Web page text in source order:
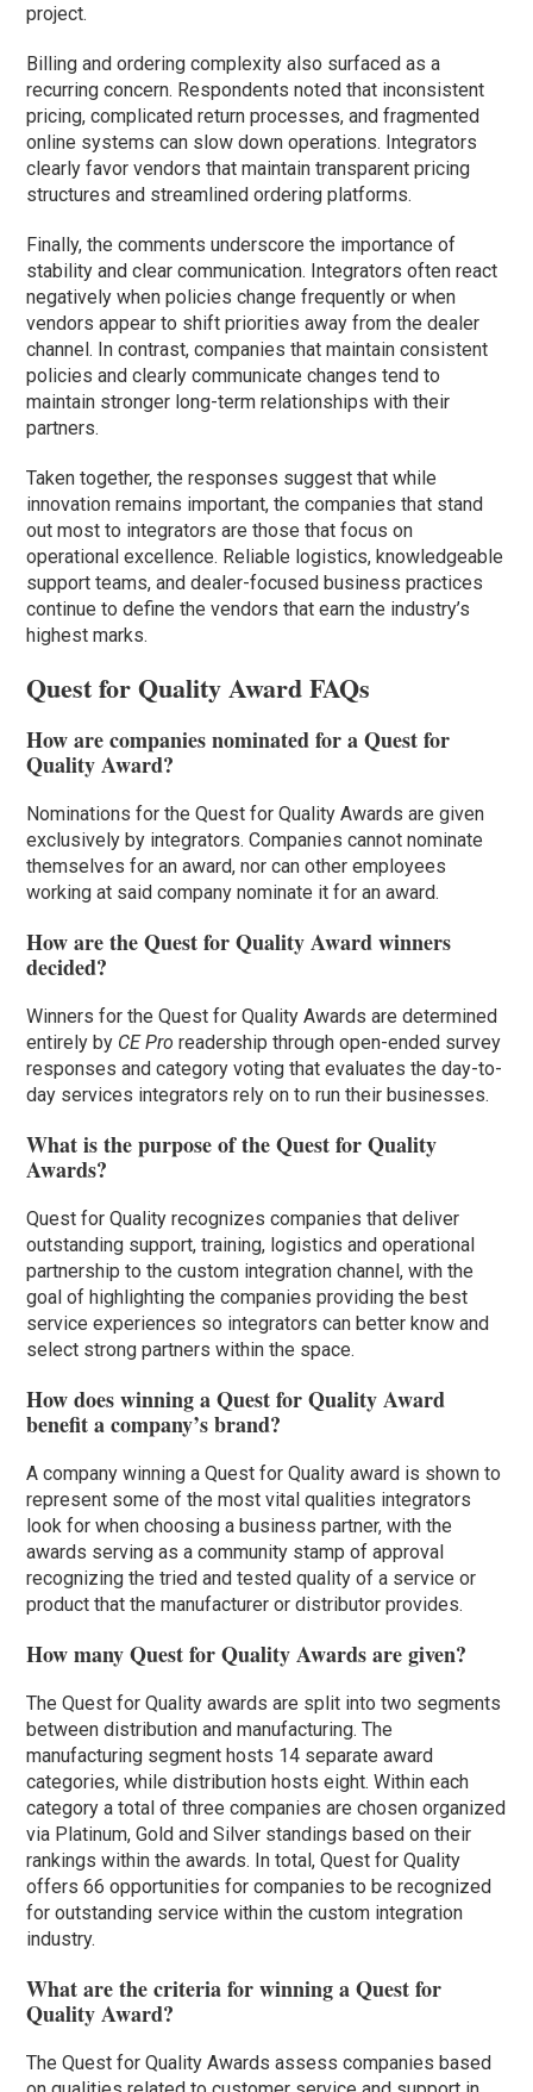
project.
Billing and ordering complexity also surfaced as a
recurring concern. Respondents noted that inconsistent
pricing, complicated return processes, and fragmented
online systems can slow down operations. Integrators
clearly favor vendors that maintain transparent pricing
structures and streamlined ordering platforms.
Finally, the comments underscore the importance of
stability and clear communication. Integrators often react
negatively when policies change frequently or when
vendors appear to shift priorities away from the dealer
channel. In contrast, companies that maintain consistent
policies and clearly communicate changes tend to
maintain stronger long-term relationships with their
partners.
Taken together, the responses suggest that while
innovation remains important, the companies that stand
out most to integrators are those that focus on
operational excellence. Reliable logistics, knowledgeable
support teams, and dealer-focused business practices
continue to define the vendors that earn the industry’s
highest marks.
Quest for Quality Award FAQs
How are companies nominated for a Quest for
Quality Award?
Nominations for the Quest for Quality Awards are given
exclusively by integrators. Companies cannot nominate
themselves for an award, nor can other employees
working at said company nominate it for an award.
How are the Quest for Quality Award winners
decided?
Winners for the Quest for Quality Awards are determined
entirely by CE Pro readership through open-ended survey
responses and category voting that evaluates the day-to-
day services integrators rely on to run their businesses.
What is the purpose of the Quest for Quality
Awards?
Quest for Quality recognizes companies that deliver
outstanding support, training, logistics and operational
partnership to the custom integration channel, with the
goal of highlighting the companies providing the best
service experiences so integrators can better know and
select strong partners within the space.
How does winning a Quest for Quality Award
benefit a company’s brand?
A company winning a Quest for Quality award is shown to
represent some of the most vital qualities integrators
look for when choosing a business partner, with the
awards serving as a community stamp of approval
recognizing the tried and tested quality of a service or
product that the manufacturer or distributor provides.
How many Quest for Quality Awards are given?
The Quest for Quality awards are split into two segments
between distribution and manufacturing. The
manufacturing segment hosts 14 separate award
categories, while distribution hosts eight. Within each
category a total of three companies are chosen organized
via Platinum, Gold and Silver standings based on their
rankings within the awards. In total, Quest for Quality
offers 66 opportunities for companies to be recognized
for outstanding service within the custom integration
industry.
What are the criteria for winning a Quest for
Quality Award?
The Quest for Quality Awards assess companies based